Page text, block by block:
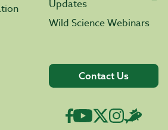
Updates
Wild Science Webinars
Contact Us